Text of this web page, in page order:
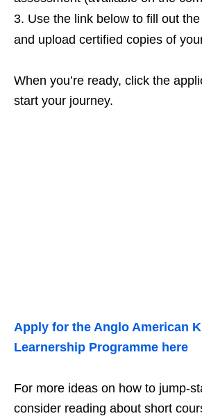
Use the link below to fill out
and upload certified copies of
When you’re ready, click the
start your journey.
Apply for the Anglo American
Learnership Programme here
For more ideas on how to
consider reading about short